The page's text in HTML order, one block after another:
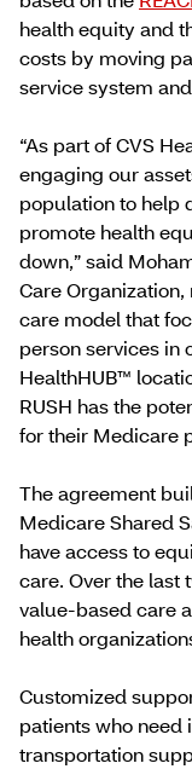
health equity and
costs by moving
service system
“As part of CVS
engaging our
population to help
promote health
down,” said
Care
care model that
person services
HealthHUB™
RUSH has the
for their Medicare
The agreement
Medicare Shared
have access to
care. Over the last
value-based care
health
Customized
patients who
transportation